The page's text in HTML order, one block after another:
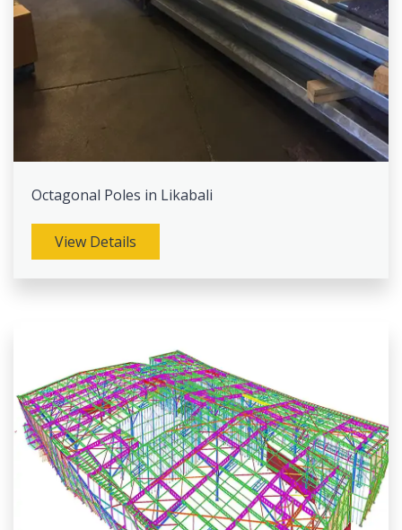
Octagonal Poles in Likabali
View Details